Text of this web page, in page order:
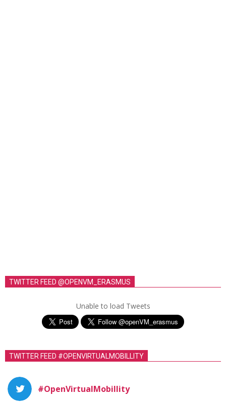
TWITTER FEED @OPENVM_ERASMUS
Unable to load Tweets
TWITTER FEED #OPENVIRTUALMOBILLITY
#OpenVirtualMobillity